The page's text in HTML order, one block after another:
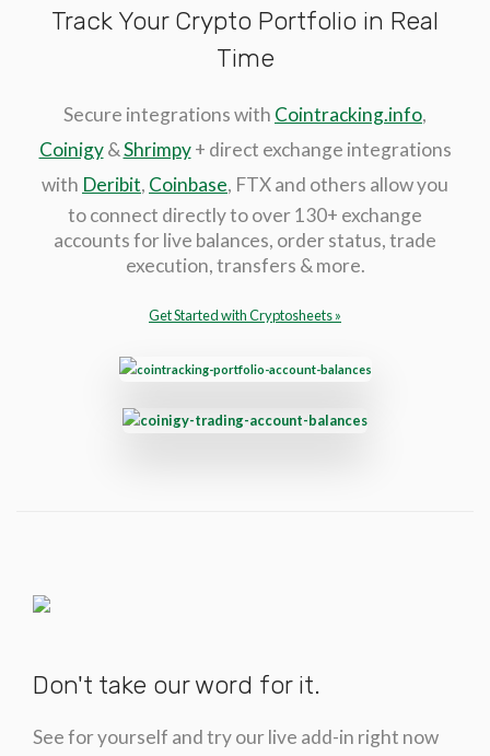
Track Your Crypto Portfolio in Real
Time
Secure integrations with Cointracking.info,
Coinigy&Shrimpy+ direct exchange integrations
with Deribit, Coinbase, FTX and others allow you
to connect directly to over 130+ exchange
accounts for live balances, order status, trade
execution, transfers & more.
Get Started with Cryptosheets »
Don't take our word for it.
See for yourself and try our live add-in right now